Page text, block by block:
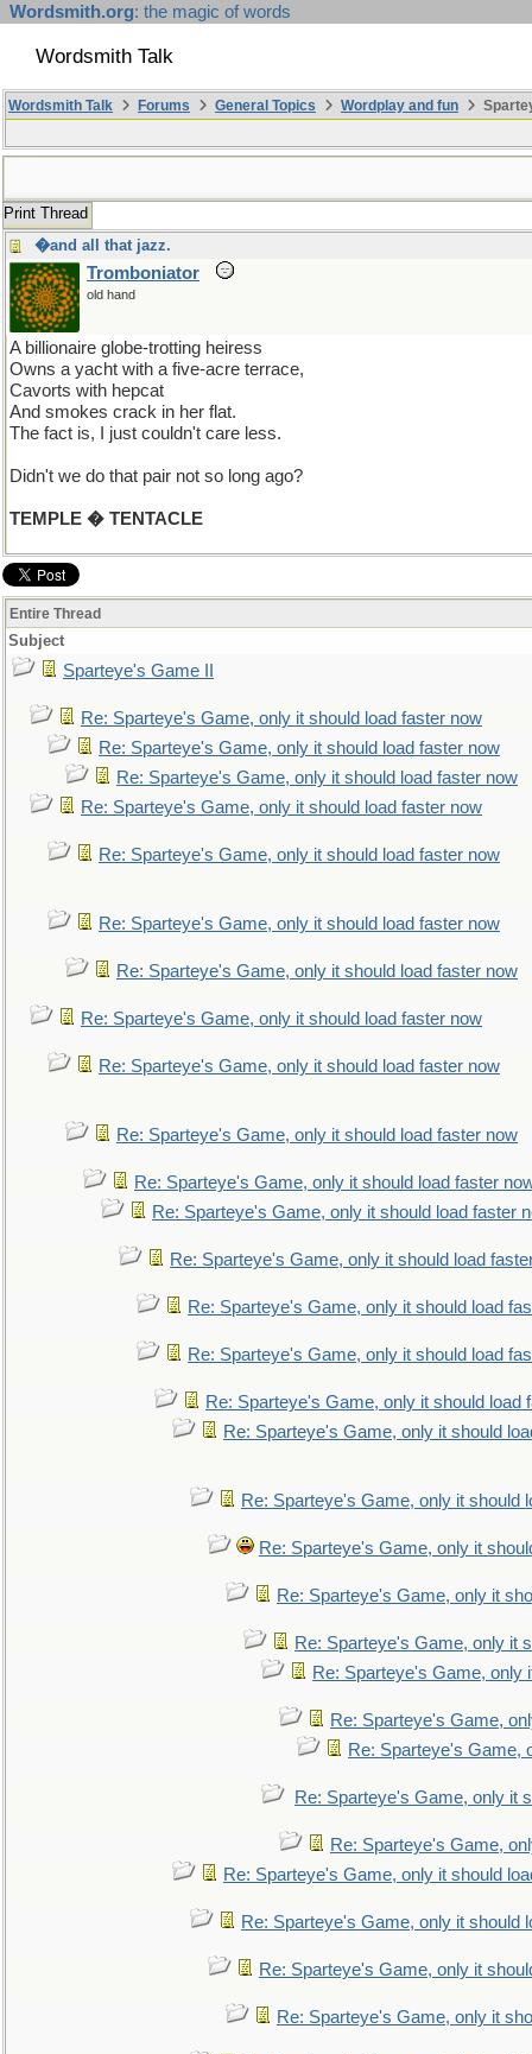
Wordsmith.org: the magic of words
Wordsmith Talk
Wordsmith Talk Forums General Topics Wordplay and fun
Print Thread
�and all that jazz.
Tromboniator
old hand
A billionaire globe-trotting heiress
Owns a yacht with a five-acre terrace,
Cavorts with hepcat
And smokes crack in her flat.
The fact is, I just couldn't care less.
Didn't we do that pair not so long ago?
TEMPLE � TENTACLE
Entire Thread
Subject
Sparteye's Game II
Re: Sparteye's Game, only it should load faster now
Re: Sparteye's Game, only it should load faster now
Re: Sparteye's Game, only it should load faster now
Re: Sparteye's Game, only it should load faster now
Re: Sparteye's Game, only it should load faster now
Re: Sparteye's Game, only it should load faster now
Re: Sparteye's Game, only it should load faster now
Re: Sparteye's Game, only it should load faster now
Re: Sparteye's Game, only it should load faster now
Re: Sparteye's Game, only it should load faster now
Re: Sparteye's Game, only it should load faster
Re: Sparteye's Game, only it should load faster
Re: Sparteye's Game, only it should load
Re: Sparteye's Game, only it should load
Re: Sparteye's Game, only it should load
Re: Sparteye's Game, only it should load
Re: Sparteye's Game, only it should
Re: Sparteye's Game, only it should
Re: Sparteye's Game, only it
Re: Sparteye's Game, only it
Re: Sparteye's Game, only it
Re: Sparteye's Game, only
Re: Sparteye's Game,
Re: Sparteye's Game,
Re: Sparteye's Game, only it
Re: Sparteye's Game,
Re: Sparteye's Game, only it should
Re: Sparteye's Game, only it should
Re: Sparteye's Game, only it
Re: Sparteye's Game, only it